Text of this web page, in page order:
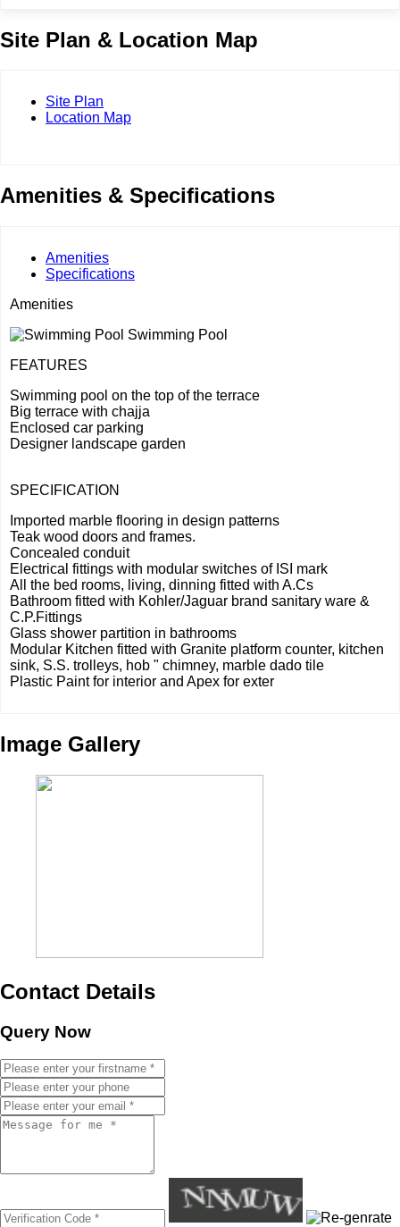
Site Plan & Location Map
Site Plan
Location Map
Amenities & Specifications
Amenities
Specifications
Amenities
Swimming Pool
FEATURES
Swimming pool on the top of the terrace
Big terrace with chajja
Enclosed car parking
Designer landscape garden
SPECIFICATION
Imported marble flooring in design patterns
Teak wood doors and frames.
Concealed conduit
Electrical fittings with modular switches of ISI mark
All the bed rooms, living, dinning fitted with A.Cs
Bathroom fitted with Kohler/Jaguar brand sanitary ware &
C.P.Fittings
Glass shower partition in bathrooms
Modular Kitchen fitted with Granite platform counter, kitchen
sink, S.S. trolleys, hob " chimney, marble dado tile
Plastic Paint for interior and Apex for exter
Image Gallery
Contact Details
Query Now